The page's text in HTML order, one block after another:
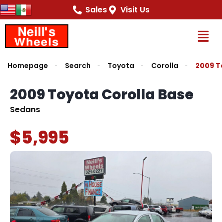
Sales Visit Us
Homepage Search Toyota Corolla 2009
2009 Toyota Corolla Base
Sedans
$5,995